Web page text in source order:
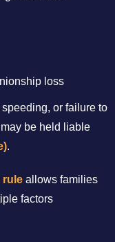
loss
or failure to
be held liable
.
rule allows families
factors